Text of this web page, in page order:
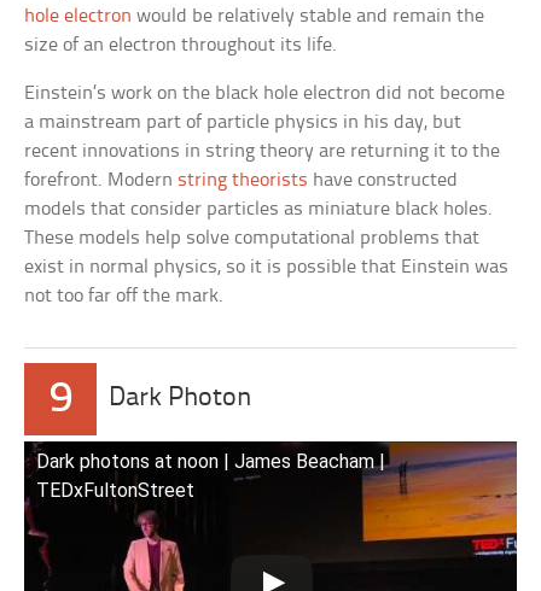
hole electron would be relatively stable and remain the
size of an electron throughout its life.
Einstein’s work on the black hole electron did not become
a mainstream part of particle physics in his day, but
recent innovations in string theory are returning it to the
forefront. Modern string theorists have constructed
models that consider particles as miniature black holes.
These models help solve computational problems that
exist in normal physics, so it is possible that Einstein was
not too far off the mark.
9 Dark Photon
Dark photons at noon | James Beacham |
TEDxFultonStreet